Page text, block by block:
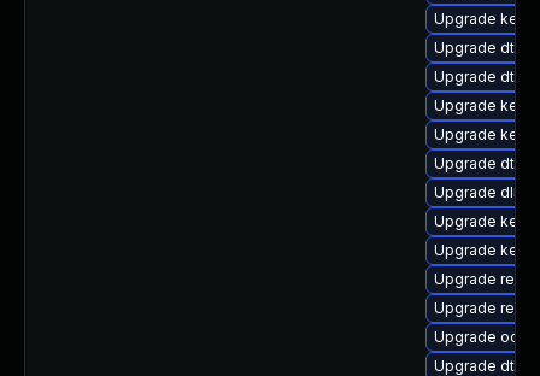
Upgrade
Upgrade dtb-
Upgrade dtb-
Upgrade
Upgrade
Upgrade dtb-
Upgrade
Upgrade
Upgrade
Upgrade
Upgrade
Upgrade
Upgrade dtb-